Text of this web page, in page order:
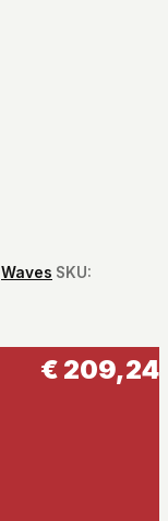
Waves SKU:
€ 209,24